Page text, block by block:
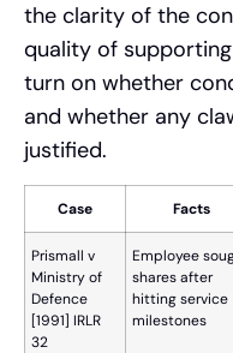
the clarity of the
quality of
turn on whether
and whether any
justified.
Case Facts
Prismall v
Ministry of
Defence
[1991] IRLR
32
Employee
shares after
hitting service
milestones